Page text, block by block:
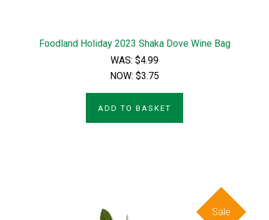
Foodland Holiday 2023 Shaka Dove Wine Bag
WAS: $4.99
NOW: $3.75
ADD TO BASKET
Sale